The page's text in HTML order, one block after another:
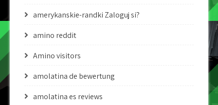
amerykanskie-randki Zaloguj si?
amino reddit
Amino visitors
amolatina de bewertung
amolatina es reviews